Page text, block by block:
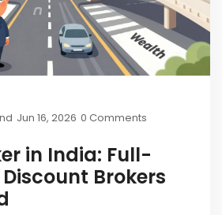
Jun 16, 2026 0 Comments
in India: Full-
Brokers